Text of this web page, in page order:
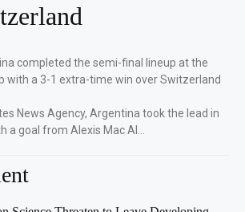
completed the semi-final lineup at the
with a 3-1 extra-time win over Switzerland
News Agency, Argentina took the lead in
a goal from Alexis Mac Al…